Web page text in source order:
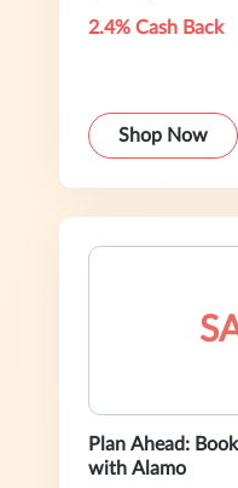
2.4% Cash Back
Shop Now
Plan Ahead:
with Alamo